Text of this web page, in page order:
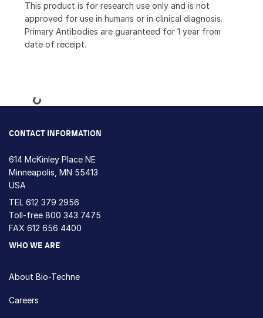
This product is for research use only and is not
approved for use in humans or in clinical diagnosis.
Primary Antibodies are guaranteed for 1 year from
date of receipt.
Loading...
CONTACT INFORMATION
614 McKinley Place NE
Minneapolis, MN 55413
USA
TEL 612 379 2956
Toll-free 800 343 7475
FAX 612 656 4400
WHO WE ARE
About Bio-Techne
Careers